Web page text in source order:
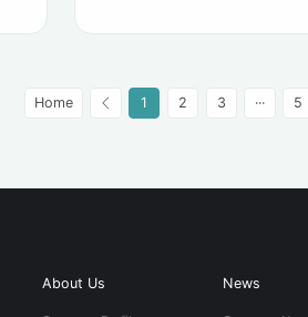
Home 1 2 3 ··· 5
About Us News